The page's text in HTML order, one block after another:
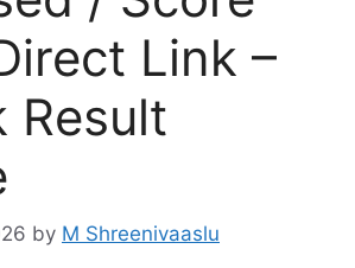
Link –
Result
by M Shreenivaaslu